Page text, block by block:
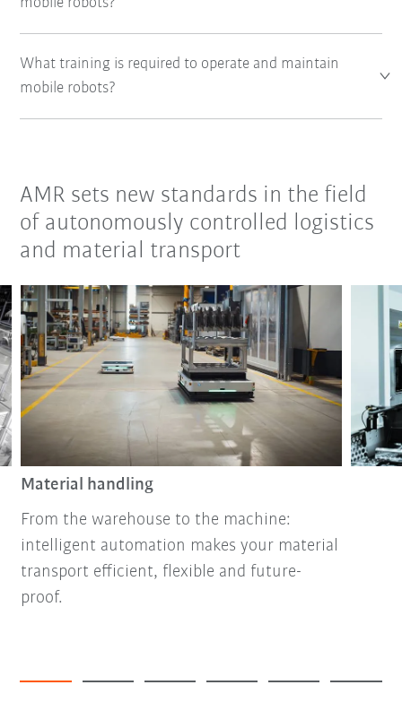
What training is required to operate and maintain
mobile robots?
AMR sets new standards in the field
of autonomously controlled logistics
and material transport
Material handling
From the warehouse to the machine:
intelligent automation makes your material
transport efficient, flexible and future-
proof.